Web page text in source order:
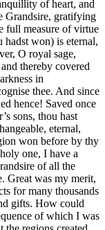
of heart, and
Grandsire, gratifying
full measure of virtue
hadst won) is eternal,
O royal sage,
thereby covered
in
thee. And since
hence! Saved once
sons, thou hast
eternal,
won before by thy
one, I have a
of all the
Great was my merit,
for many thousands
gifts. How could
of which I was